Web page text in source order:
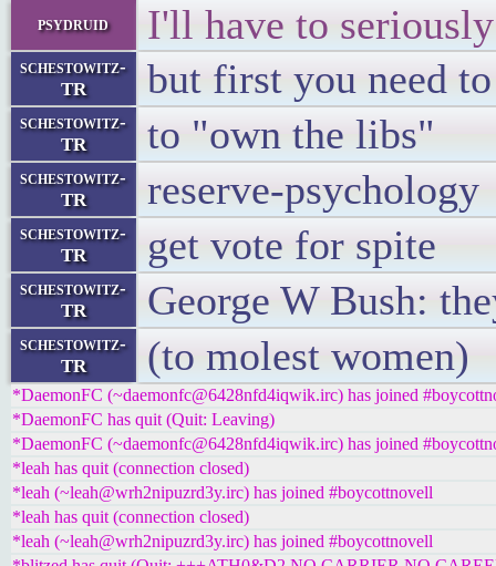
psydruid I'll have to
schestowitz-
TR
but first you need
schestowitz-
TR
to "own the libs"
schestowitz-
TR
reserve-psychology
schestowitz-
TR
get vote for spite
schestowitz-
TR
George W Bush:
schestowitz-
TR
(to molest women)
*DaemonFC (~daemonfc@6428nfd4iqwik.irc) has joined
*DaemonFC has quit (Quit: Leaving)
*DaemonFC (~daemonfc@6428nfd4iqwik.irc) has joined
*leah has quit (connection closed)
*leah (~leah@wrh2nipuzrd3y.irc) has joined #boycottnovell
*leah has quit (connection closed)
*leah (~leah@wrh2nipuzrd3y.irc) has joined #boycottnovell